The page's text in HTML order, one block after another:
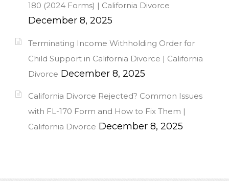
180 (2024 Forms) | California Divorce
December 8, 2025
Terminating Income Withholding Order for
Child Support in California Divorce | California
Divorce December 8, 2025
California Divorce Rejected? Common Issues
with FL-170 Form and How to Fix Them |
California Divorce December 8, 2025